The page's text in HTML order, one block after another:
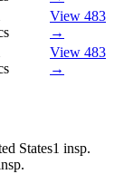
View 483
→
View 483
→
States1 insp.